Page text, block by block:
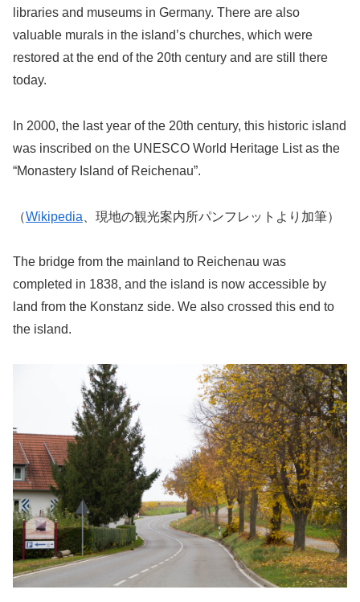
libraries and museums in Germany. There are also
valuable murals in the island’s churches, which were
restored at the end of the 20th century and are still there
today.
In 2000, the last year of the 20th century, this historic island
was inscribed on the UNESCO World Heritage List as the
“Monastery Island of Reichenau”.
（Wikipedia 、現地の観光案内所パンフレットより加筆）
The bridge from the mainland to Reichenau was
completed in 1838, and the island is now accessible by
land from the Konstanz side. We also crossed this end to
the island.